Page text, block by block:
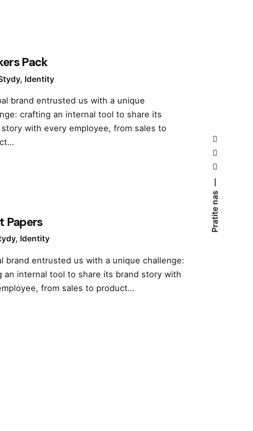
Pratite nas
Pack
Identity
brand entrusted us with a unique
crafting an internal tool to share its
story with every employee, from sales to
Papers
Identity
brand entrusted us with a unique challenge:
an internal tool to share its brand story with
from sales to product…